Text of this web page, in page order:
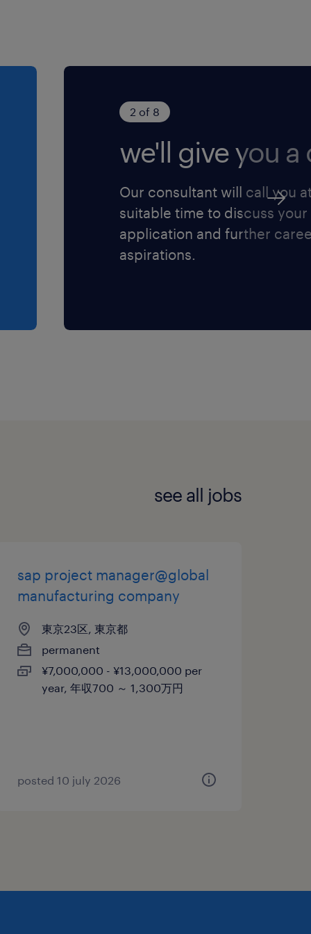
2 of 8
we'll give you a
Our consultant will call you
suitable time to discuss your
application and further
aspirations.
see all jobs
sap project manager@global
manufacturing company
東京23区, 東京都
permanent
¥7,000,000 - ¥13,000,000 per
year, 年収700 ～ 1,300万円
posted 10 july 2026